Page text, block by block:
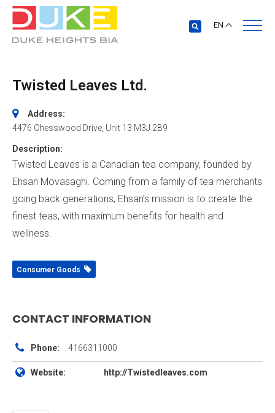
EN
Twisted Leaves Ltd.
Address:
4476 Chesswood Drive , Unit 13 M3J 2B9
Description:
Twisted Leaves is a Canadian tea company, founded by
Ehsan Movasaghi. Coming from a family of tea merchants
going back generations, Ehsan’s mission is to create the
finest teas, with maximum benefits for health and
wellness.
Consumer Goods
CONTACT INFORMATION
Phone: 4166311000
Website: http://Twistedleaves.com